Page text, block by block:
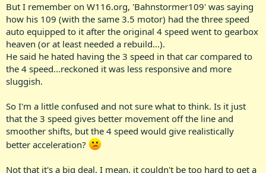
But I remember on W116.org, 'Bahnstormer109' was saying
how his 109 (with the same 3.5 motor) had the three speed
auto equipped to it after the original 4 speed went to gearbox
heaven (or at least needed a rebuild...).
He said he hated having the 3 speed in that car compared to
the 4 speed...reckoned it was less responsive and more
sluggish.
So I'm a little confused and not sure what to think. Is it just
that the 3 speed gives better movement off the line and
smoother shifts, but the 4 speed would give realistically
better acceleration?
Not that it's a big deal. I mean, it couldn't be too hard to get a